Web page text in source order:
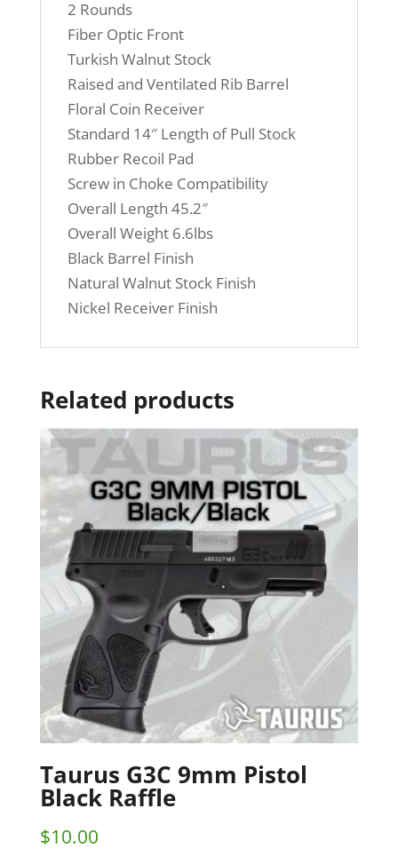
2 Rounds
Fiber Optic Front
Turkish Walnut Stock
Raised and Ventilated Rib Barrel
Floral Coin Receiver
Standard 14″ Length of Pull Stock
Rubber Recoil Pad
Screw in Choke Compatibility
Overall Length 45.2″
Overall Weight 6.6lbs
Black Barrel Finish
Natural Walnut Stock Finish
Nickel Receiver Finish
Related products
Taurus G3C 9mm Pistol
Black Raffle
$10.00